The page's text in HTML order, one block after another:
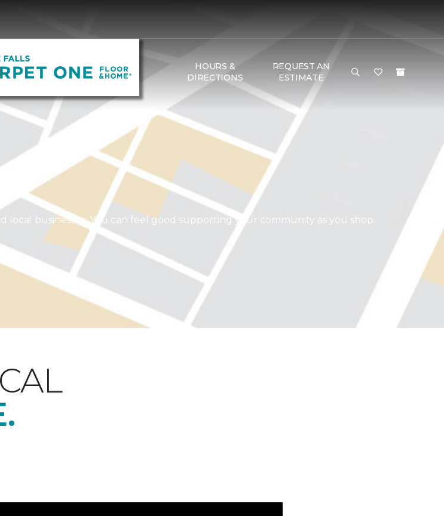
HOURS &
DIRECTIONS
REQUEST AN
ESTIMATE
businesses. You can feel good supporting your community as you shop.